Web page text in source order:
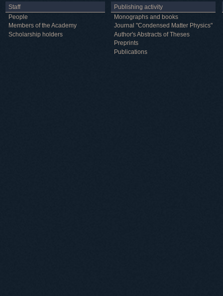
Staff
People
Members of the Academy
Scholarship holders
Publishing activity
Monographs and books
Journal "Condensed Matter Physics"
Author's Abstracts of Theses
Preprints
Publications